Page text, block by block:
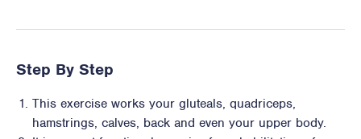
Step By Step
This exercise works your gluteals, quadriceps,
hamstrings, calves, back and even your upper body.